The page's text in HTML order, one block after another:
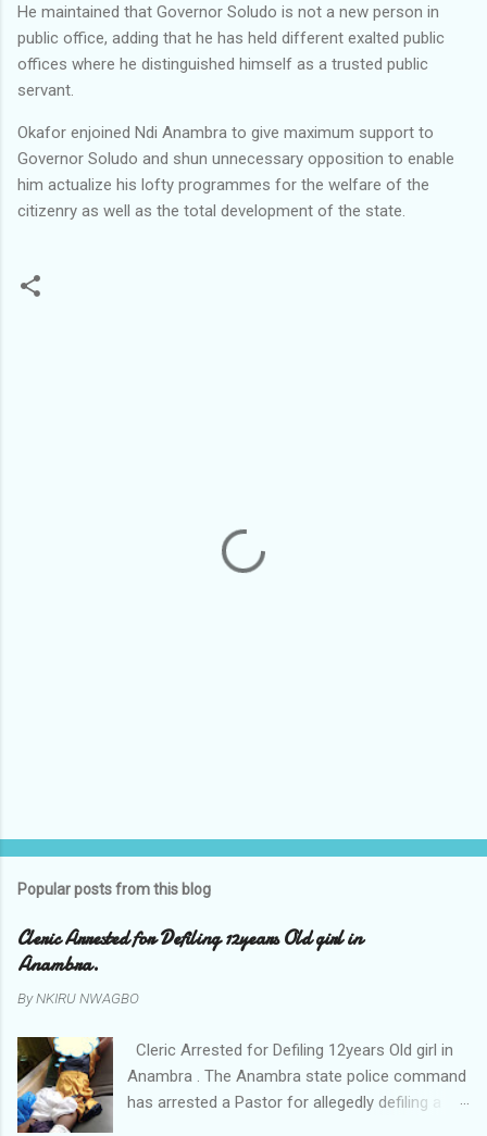
He maintained that Governor Soludo is not a new person in
public office, adding that he has held different exalted public
offices where he distinguished himself as a trusted public
servant.
Okafor enjoined Ndi Anambra to give maximum support to
Governor Soludo and shun unnecessary opposition to enable
him actualize his lofty programmes for the welfare of the
citizenry as well as the total development of the state.
Popular posts from this blog
Cleric Arrested for Defiling 12years Old girl in
Anambra.
ByNKIRU NWAGBO
Cleric Arrested for Defiling 12years Old girl in
Anambra . The Anambra state police command
has arrested a Pastor for allegedly defiling a